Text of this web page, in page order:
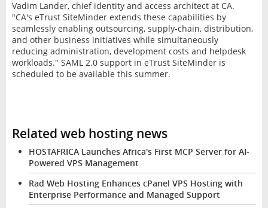
Vadim Lander, chief identity and access architect at CA.
"CA's eTrust SiteMinder extends these capabilities by
seamlessly enabling outsourcing, supply-chain, distribution,
and other business initiatives while simultaneously
reducing administration, development costs and helpdesk
workloads." SAML 2.0 support in eTrust SiteMinder is
scheduled to be available this summer.
Related web hosting news
HOSTAFRICA Launches Africa's First MCP Server for AI-
Powered VPS Management
Rad Web Hosting Enhances cPanel VPS Hosting with
Enterprise Performance and Managed Support